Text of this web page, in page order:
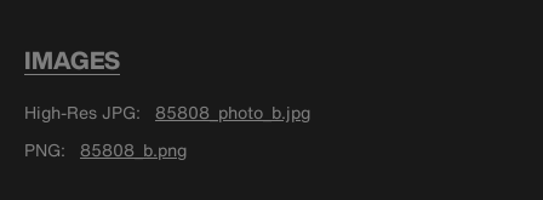
IMAGES
High-Res JPG
85808_photo_b.jpg
PNG
85808_b.png